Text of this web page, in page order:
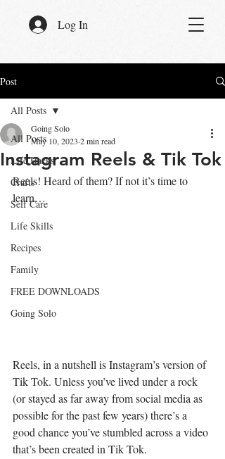
Log In
Post
All Posts
Life Hacks
Crafts
Self Care
Life Skills
Recipes
Family
FREE DOWNLOADS
Going Solo
All Posts
Instagram Reels & Tik Tok
Going Solo
May 10, 2023 2 min read
Reels! Heard of them? If not it’s time to
learn…
Reels, in a nutshell is Instagram’s version of
Tik Tok. Unless you’ve lived under a rock
(or stayed as far away from social media as
possible for the past few years) there’s a
good chance you’ve stumbled across a video
that’s been created in Tik Tok.